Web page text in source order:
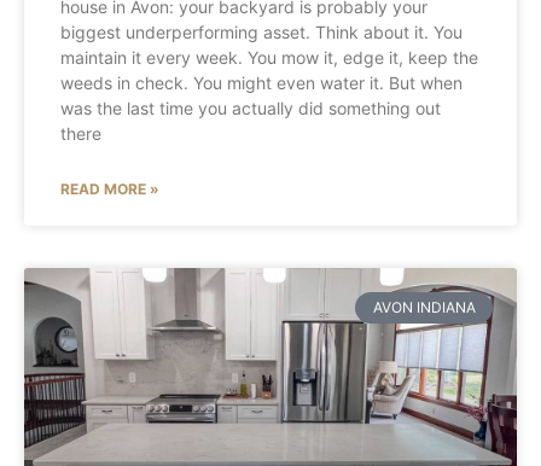
house in Avon: your backyard is probably your
biggest underperforming asset. Think about it. You
maintain it every week. You mow it, edge it, keep the
weeds in check. You might even water it. But when
was the last time you actually did something out
there
READ MORE »
AVON INDIANA